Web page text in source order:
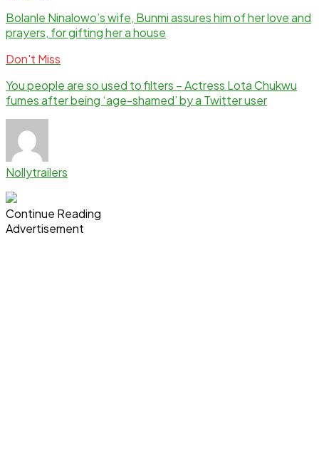
Bolanle Ninalowo’s wife, Bunmi assures him of her love and
prayers, for gifting her a house
Don't Miss
You people are so used to filters – Actress Lota Chukwu
fumes after being ‘age-shamed’ by a Twitter user
Nollytrailers
Continue Reading
Advertisement